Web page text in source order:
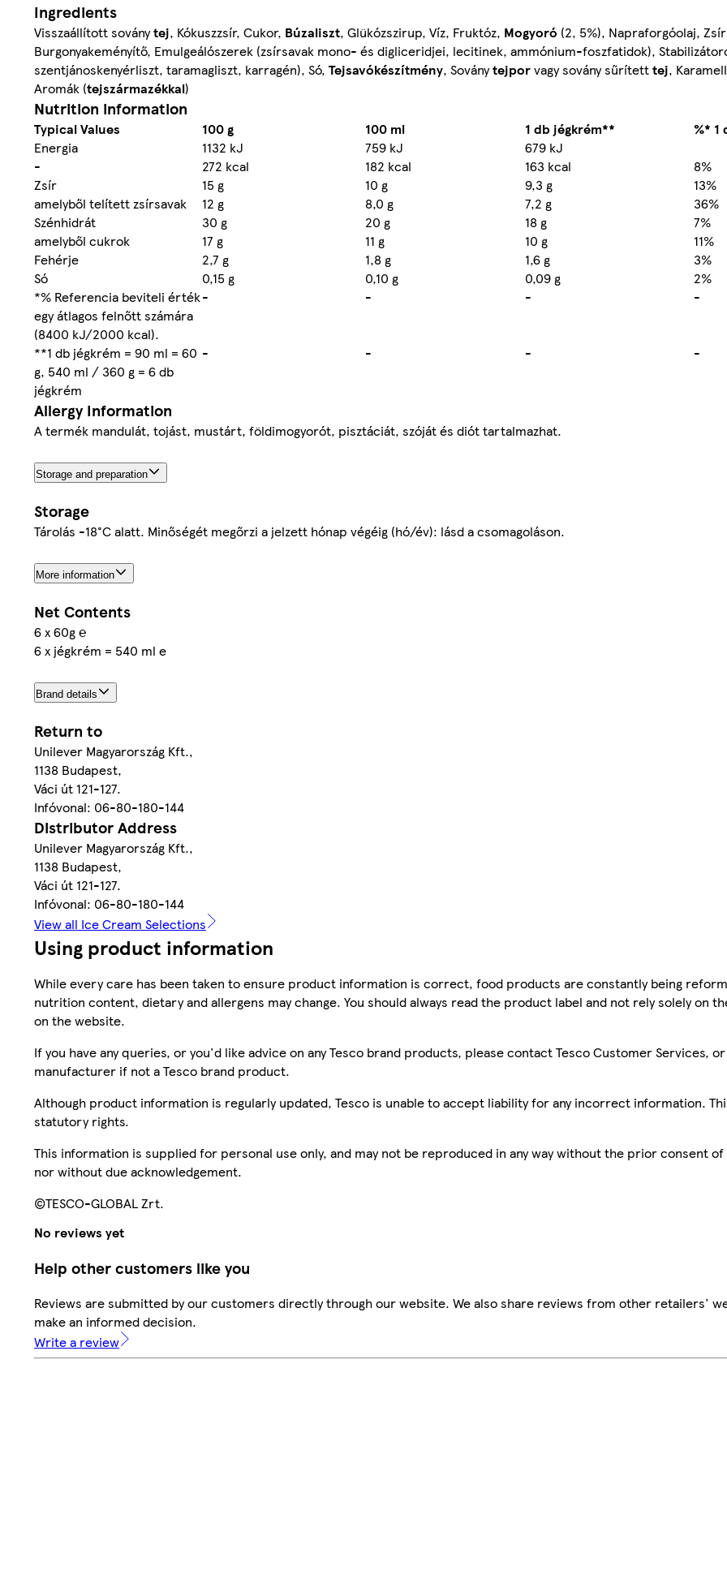
Ingredients
Visszaállított soványtej, Kókuszzsír, Cukor, Búzaliszt, Glükózszirup, Víz, Fruktóz, Mogyoró (2, 5%), Napraforgóolaj,
Burgonyakeményítő, Emulgeálószerek (zsírsavak mono- és digliceridjei, lecitinek, ammónium-foszfatidok),
szentjánoskenyérliszt, taramagliszt, karragén), Só, Tejsavókészítmény, Soványtejporvagy sovány sűrítetttej,
Aromák (tejszármazékkal)
Nutrition information
Typical Values 100 g 100 ml 1 db jégkrém**
%* 1
Energia
1132 kJ 759 kJ
679 kJ
-
272 kcal 182 kcal 163 kcal
8%
Zsír
15 g 10 g 9,3 g
13%
amelyből telített zsírsavak
12 g 8,0 g 7,2 g
36%
Szénhidrát
30 g 20 g 18 g
7%
amelyből cukrok
17 g 11 g 10 g
11%
Fehérje
2,7 g 1,8 g 1,6 g
3%
Só
0,15 g 0,10 g 0,09 g
2%
*% Referencia beviteli érték
egy átlagos felnőtt számára
(8400 kJ/2000 kcal).
- - - -
**1 db jégkrém = 90 ml = 60
g, 540 ml / 360 g = 6 db
jégkrém
- - - -
Allergy Information
A termék mandulát, tojást, mustárt, földimogyorót, pisztáciát, szóját és diót tartalmazhat.
Storage and preparation
Storage
Tárolás -18°C alatt. Minőségét megőrzi a jelzett hónap végéig (hó/év): lásd a csomagoláson.
More information
Net Contents
6 x 60g ℮
6 x jégkrém = 540 ml e
Brand details
Return to
Unilever Magyarország Kft.,
1138 Budapest,
Váci út 121-127.
Infóvonal: 06-80-180-144
Distributor Address
Unilever Magyarország Kft.,
1138 Budapest,
Váci út 121-127.
Infóvonal: 06-80-180-144
View all Ice Cream Selections
Using product information
While every care has been taken to ensure product information is correct, food products are constantly being
nutrition content, dietary and allergens may change. You should always read the product label and not rely solely on
on the website.
If you have any queries, or you'd like advice on any Tesco brand products, please contact Tesco Customer Services,
manufacturer if not a Tesco brand product.
Although product information is regularly updated, Tesco is unable to accept liability for any incorrect information.
statutory rights.
This information is supplied for personal use only, and may not be reproduced in any way without the prior consent
nor without due acknowledgement.
©TESCO-GLOBAL Zrt.
No reviews yet
Help other customers like you
Reviews are submitted by our customers directly through our website. We also share reviews from other retailers'
make an informed decision.
Write a review